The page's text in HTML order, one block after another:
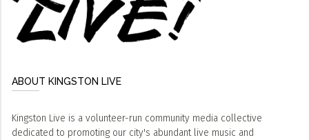
ABOUT KINGSTON LIVE
Kingston Live is a volunteer-run community media collective
dedicated to promoting our city's abundant live music and